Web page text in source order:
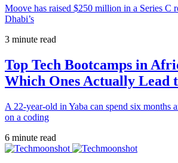
Moove has raised $250 million in a Series C
Dhabi’s
3 minute read
Top Tech Bootcamps in
Which Ones Actually Lead
A 22-year-old in Yaba can spend six months
on a coding
6 minute read